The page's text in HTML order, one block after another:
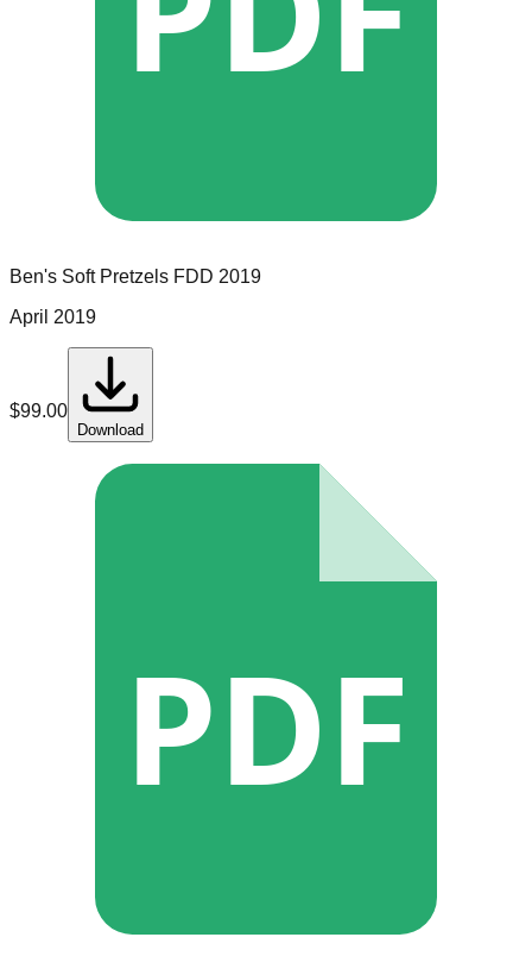
Ben's Soft Pretzels FDD 2019
April 2019
$99.00
Download
PDF